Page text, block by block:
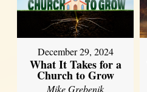
December 29, 2024
What It Takes for a
Church to Grow
Mike Grebenik